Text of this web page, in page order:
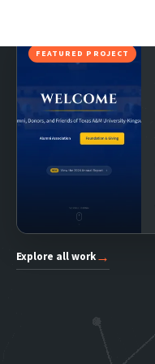
FEATURED PROJECT
Explore all work→